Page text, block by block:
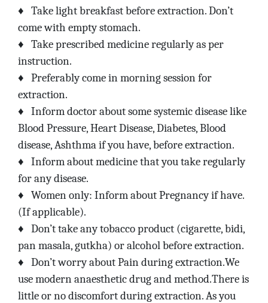
♦
Take light breakfast before extraction. Don’t
come with empty stomach.
♦
Take prescribed medicine regularly as per
instruction.
♦
Preferably come in morning session for
extraction.
♦
Inform doctor about some systemic disease like
Blood Pressure, Heart Disease, Diabetes, Blood
disease, Ashthma if you have, before extraction.
♦
Inform about medicine that you take regularly
for any disease.
♦
Women only: Inform about Pregnancy if have.
(If applicable).
♦
Don’t take any tobacco product (cigarette, bidi,
pan masala, gutkha) or alcohol before extraction.
♦
Don’t worry about Pain during extraction.We
use modern anaesthetic drug and method.There is
little or no discomfort during extraction. As you